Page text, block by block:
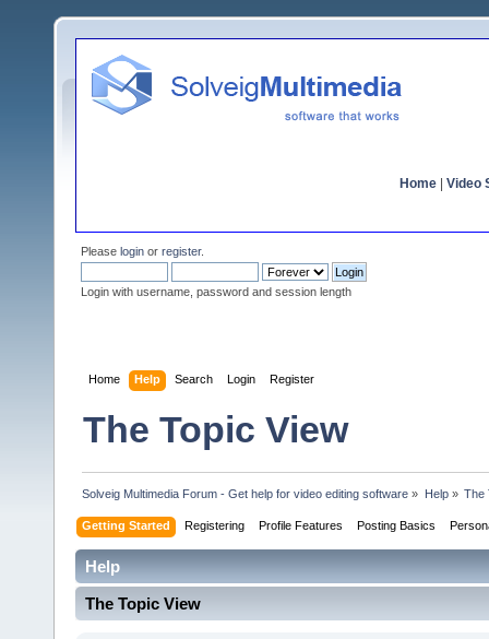
Home Video
Please login or register.
Login with username, password and session length
Home Help Search Login Register
The Topic View
Solveig Multimedia Forum - Get help for video editing software » Help» The
Getting Started Registering Profile Features Posting Basics
Help
The Topic View